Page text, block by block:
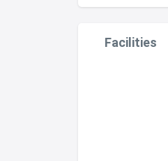
Facilities